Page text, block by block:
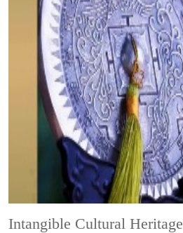
Intangible Cultural Heritage